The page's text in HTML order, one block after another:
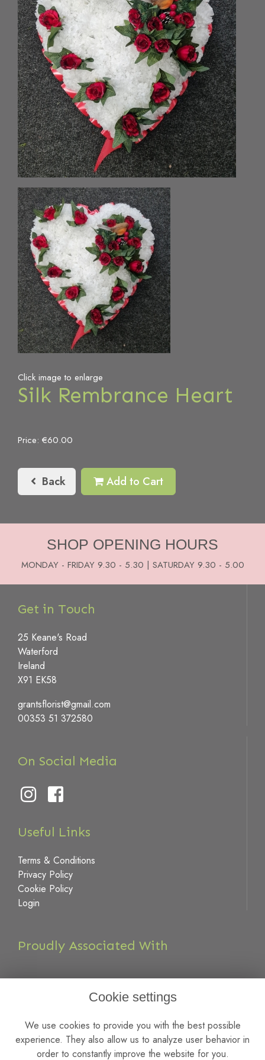
Click image to enlarge
Silk Rembrance Heart
Price: €60.00
Back Add to Cart
SHOP OPENING HOURS
MONDAY - FRIDAY 9.30 - 5.30 | SATURDAY 9.30 - 5.00
Get in Touch
25 Keane's Road
Waterford
Ireland
X91 EK58
grantsflorist@gmail.com
00353 51 372580
On Social Media
Useful Links
Terms & Conditions
Privacy Policy
Cookie Policy
Login
Proudly Associated With
Cookie settings
We use cookies to provide you with the best possible
experience. They also allow us to analyze user behavior in
order to constantly improve the website for you.